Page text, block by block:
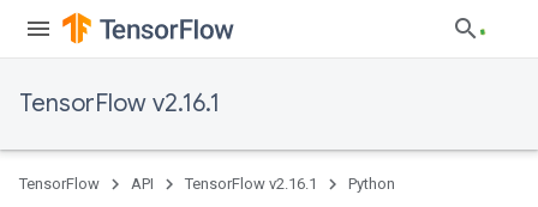
TensorFlow v2.16.1
TensorFlow API TensorFlow v2.16.1 Python